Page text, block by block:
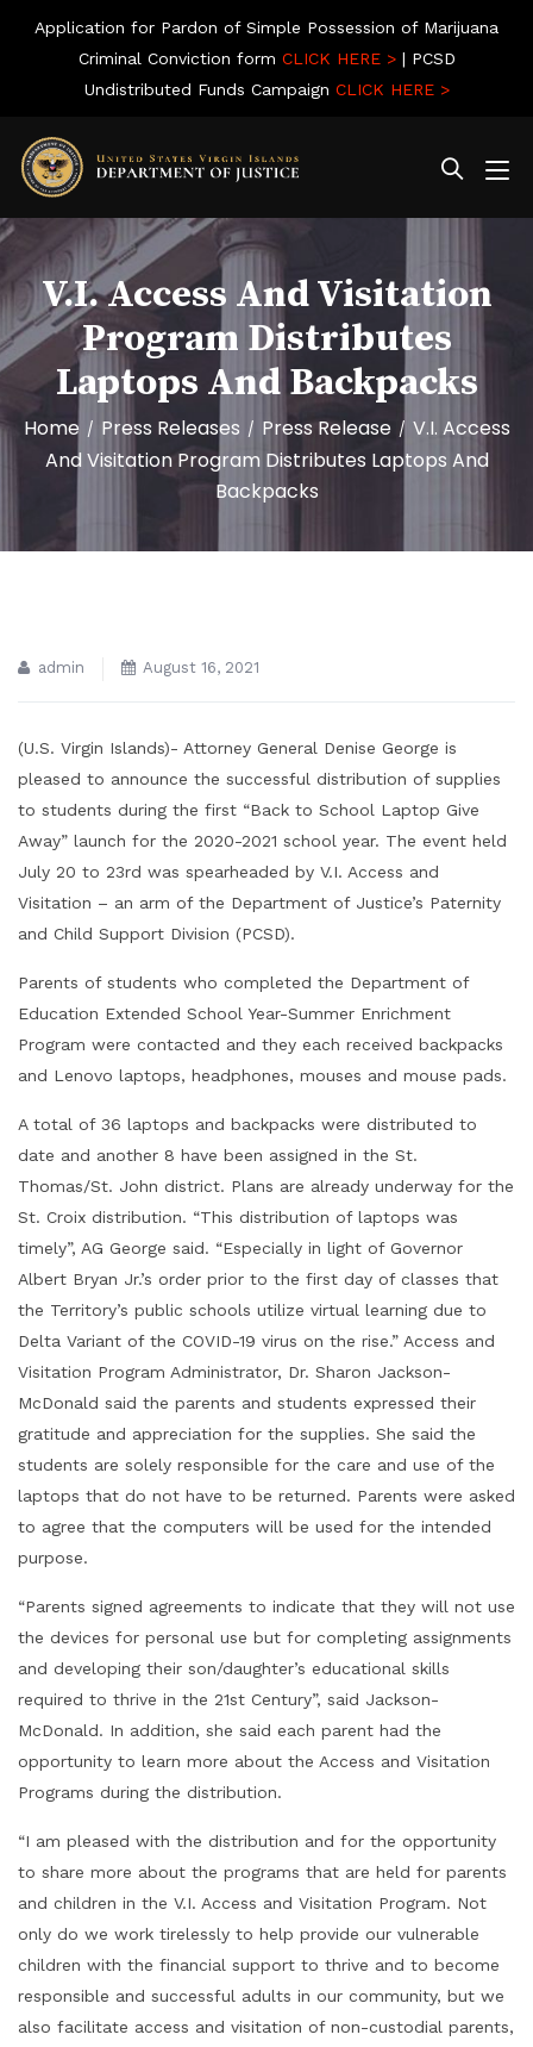
Application for Pardon of Simple Possession of Marijuana
Criminal Conviction form CLICK HERE >| PCSD
Undistributed Funds Campaign CLICK HERE >
V.I. Access And Visitation
Program Distributes
Laptops And Backpacks
Home/ Press Releases / Press Release/ V.I. Access
And Visitation Program Distributes Laptops And
Backpacks
admin August 16, 2021
(U.S. Virgin Islands)- Attorney General Denise George is
pleased to announce the successful distribution of supplies
to students during the first “Back to School Laptop Give
Away” launch for the 2020-2021 school year. The event held
July 20 to 23rd was spearheaded by V.I. Access and
Visitation – an arm of the Department of Justice’s Paternity
and Child Support Division (PCSD).
Parents of students who completed the Department of
Education Extended School Year-Summer Enrichment
Program were contacted and they each received backpacks
and Lenovo laptops, headphones, mouses and mouse pads.
A total of 36 laptops and backpacks were distributed to
date and another 8 have been assigned in the St.
Thomas/St. John district. Plans are already underway for the
St. Croix distribution. “This distribution of laptops was
timely”, AG George said. “Especially in light of Governor
Albert Bryan Jr.’s order prior to the first day of classes that
the Territory’s public schools utilize virtual learning due to
Delta Variant of the COVID-19 virus on the rise.” Access and
Visitation Program Administrator, Dr. Sharon Jackson-
McDonald said the parents and students expressed their
gratitude and appreciation for the supplies. She said the
students are solely responsible for the care and use of the
laptops that do not have to be returned. Parents were asked
to agree that the computers will be used for the intended
purpose.
“Parents signed agreements to indicate that they will not use
the devices for personal use but for completing assignments
and developing their son/daughter’s educational skills
required to thrive in the 21st Century”, said Jackson-
McDonald. In addition, she said each parent had the
opportunity to learn more about the Access and Visitation
Programs during the distribution.
“I am pleased with the distribution and for the opportunity
to share more about the programs that are held for parents
and children in the V.I. Access and Visitation Program. Not
only do we work tirelessly to help provide our vulnerable
children with the financial support to thrive and to become
responsible and successful adults in our community, but we
also facilitate access and visitation of non-custodial parents,